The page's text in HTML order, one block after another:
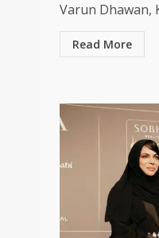
Varun Dhawan,
Read More